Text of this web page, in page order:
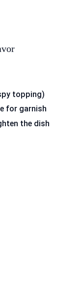
topping)
for garnish
the dish